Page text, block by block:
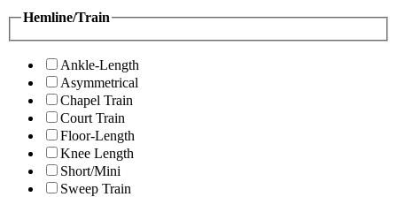
Hemline/Train
Ankle-Length
Asymmetrical
Chapel Train
Court Train
Floor-Length
Knee Length
Short/Mini
Sweep Train